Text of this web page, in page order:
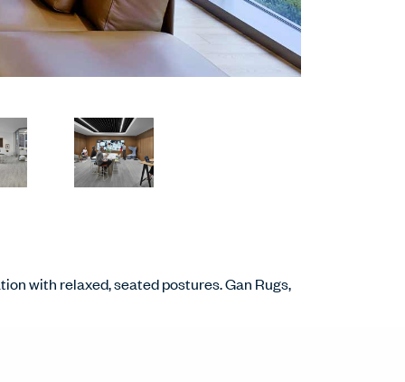
with relaxed, seated postures. Gan Rugs,